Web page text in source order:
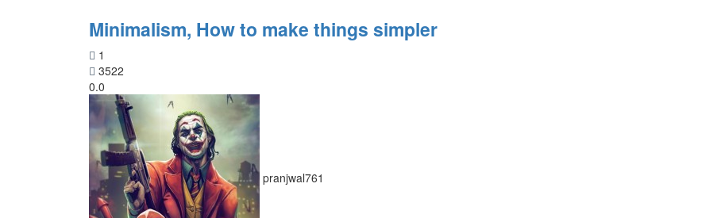
Minimalism, How to make things simpler
1
3522
0.0
pranjwal761